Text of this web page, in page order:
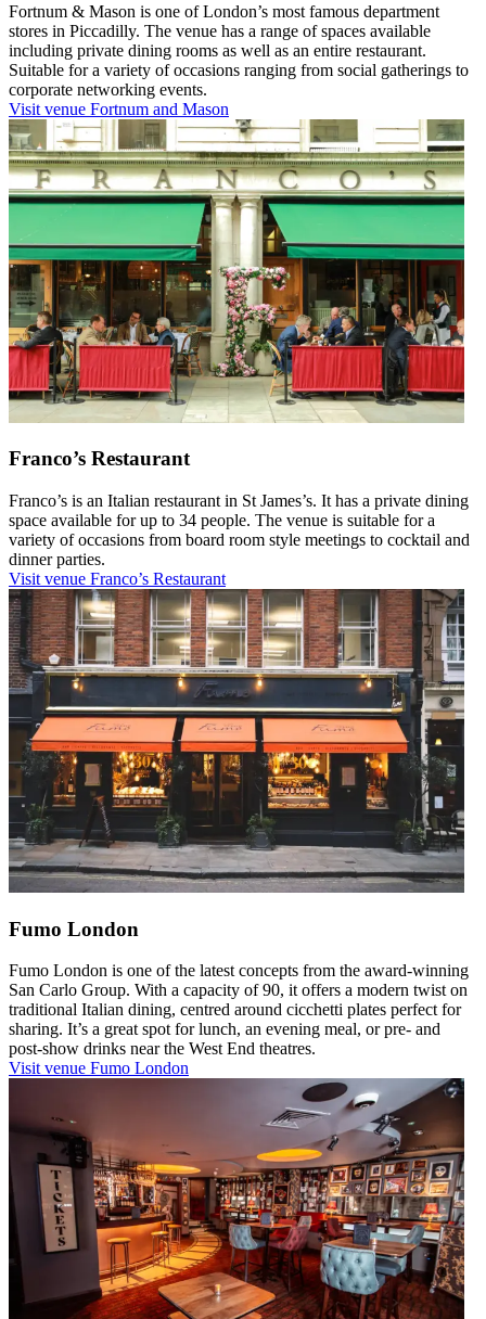
Fortnum & Mason is one of London’s most famous department
stores in Piccadilly. The venue has a range of spaces available
including private dining rooms as well as an entire restaurant.
Suitable for a variety of occasions ranging from social gatherings to
corporate networking events.
Visit venue Fortnum and Mason
Franco’s Restaurant
Franco’s is an Italian restaurant in St James’s. It has a private dining
space available for up to 34 people. The venue is suitable for a
variety of occasions from board room style meetings to cocktail and
dinner parties.
Visit venue Franco’s Restaurant
Fumo London
Fumo London is one of the latest concepts from the award-winning
San Carlo Group. With a capacity of 90, it offers a modern twist on
traditional Italian dining, centred around cicchetti plates perfect for
sharing. It’s a great spot for lunch, an evening meal, or pre- and
post-show drinks near the West End theatres.
Visit venue Fumo London